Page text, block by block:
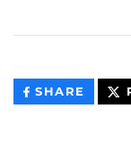
SHARE THIS